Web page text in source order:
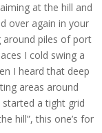
at the hill and
over again in your
around piles of port
I cold swing a
I heard that deep
areas around
a tight grid
hill”, this one’s for